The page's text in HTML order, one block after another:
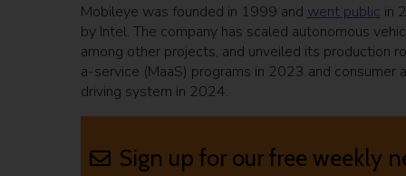
Mobileye was founded in 1999 and went public in
by Intel. The company has scaled autonomous
among other projects, and unveiled its production
a-service (MaaS) programs in 2023 and
driving system in 2024.
Sign up for our free weekly